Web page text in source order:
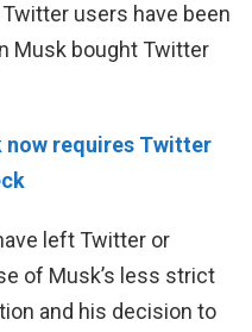
users have been
Musk bought Twitter
now requires Twitter
left Twitter or
of Musk’s less strict
and his decision to